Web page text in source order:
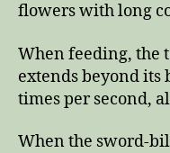
flowers with long
When feeding, the
extends beyond its
times per second,
When the sword-